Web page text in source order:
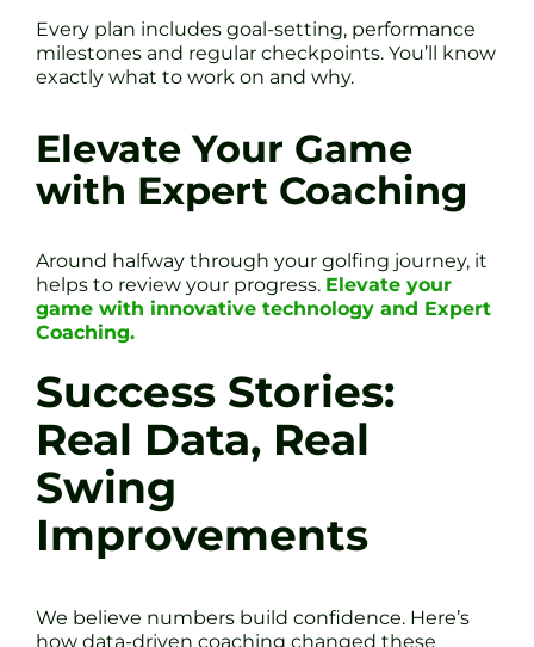
Every plan includes goal-setting, performance
milestones and regular checkpoints. You’ll know
exactly what to work on and why.
Elevate Your Game
with Expert Coaching
Around halfway through your golfing journey, it
helps to review your progress. Elevate your
game with innovative technology and Expert
Coaching.
Success Stories:
Real Data, Real
Swing
Improvements
We believe numbers build confidence. Here’s
how data-driven coaching changed these